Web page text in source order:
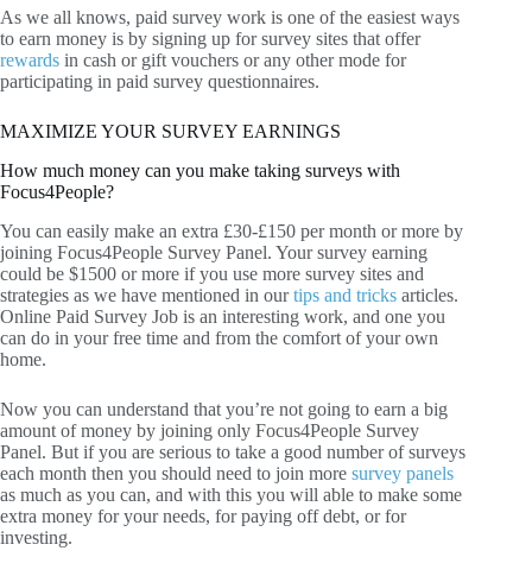
As we all knows, paid survey work is one of the easiest ways
to earn money is by signing up for survey sites that offer
rewards in cash or gift vouchers or any other mode for
participating in paid survey questionnaires.
MAXIMIZE YOUR SURVEY EARNINGS
How much money can you make taking surveys with
Focus4People?
You can easily make an extra £30-£150 per month or more by
joining Focus4People Survey Panel. Your survey earning
could be $1500 or more if you use more survey sites and
strategies as we have mentioned in ourtips and tricks articles.
Online Paid Survey Job is an interesting work, and one you
can do in your free time and from the comfort of your own
home.
Now you can understand that you’re not going to earn a big
amount of money by joining only Focus4People Survey
Panel. But if you are serious to take a good number of surveys
each month then you should need to join more survey panels
as much as you can, and with this you will able to make some
extra money for your needs, for paying off debt, or for
investing.